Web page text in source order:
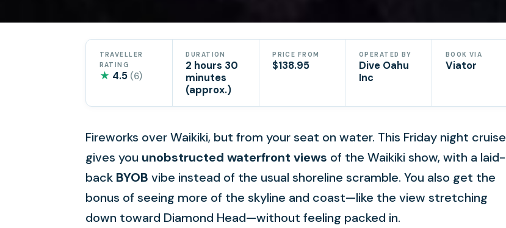
TRAVELLER
RATING
★ 4.5 (6)
DURATION
2 hours 30
minutes
(approx.)
PRICE FROM
$138.95
OPERATED BY
Dive Oahu
Inc
BOOK VIA
Viator
Fireworks over Waikiki, but from your seat on water. This Friday night cruise
gives you unobstructed waterfront views of the Waikiki show, with a laid-
back BYOB vibe instead of the usual shoreline scramble. You also get the
bonus of seeing more of the skyline and coast—like the view stretching
down toward Diamond Head—without feeling packed in.